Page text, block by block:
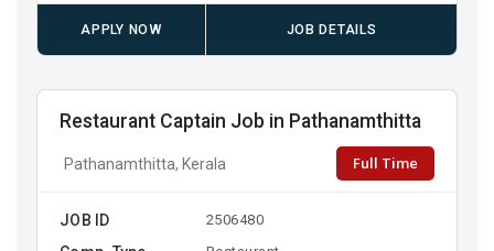
APPLY NOW JOB DETAILS
Restaurant Captain Job in Pathanamthitta
Pathanamthitta, Kerala Full Time
JOB ID 2506480